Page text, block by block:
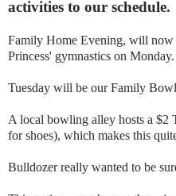
activities to our schedule.
Family Home Evening, will now
Princess' gymnastics on Monday.
Tuesday will be our Family
A local bowling alley hosts a $2
for shoes), which makes this
Bulldozer really wanted to be